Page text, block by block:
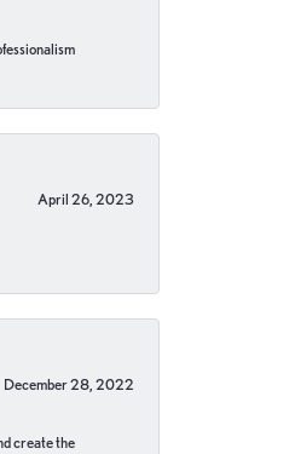
April 26, 2023
December 28, 2022
create the